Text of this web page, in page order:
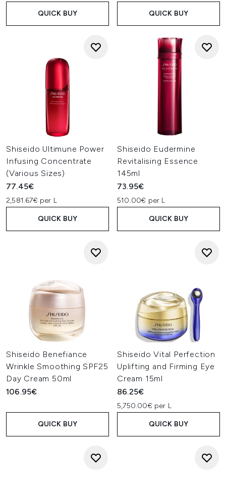
QUICK BUY QUICK BUY
Shiseido Ultimune Power
Infusing Concentrate
(Various Sizes)
77.45€
2,581.67€ per L
QUICK BUY
Shiseido Eudermine
Revitalising Essence
145ml
73.95€
510.00€ per L
QUICK BUY
Shiseido Benefiance
Wrinkle Smoothing SPF25
Day Cream 50ml
106.95€
QUICK BUY
Shiseido Vital Perfection
Uplifting and Firming Eye
Cream 15ml
86.25€
5,750.00€ per L
QUICK BUY